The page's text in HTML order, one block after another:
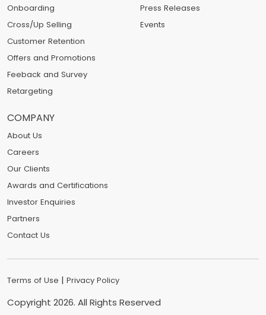
Onboarding
Cross/Up Selling
Customer Retention
Offers and Promotions
Feeback and Survey
Retargeting
Press Releases
Events
COMPANY
About Us
Careers
Our Clients
Awards and Certifications
Investor Enquiries
Partners
Contact Us
Terms of Use | Privacy Policy
Copyright 2026. All Rights Reserved